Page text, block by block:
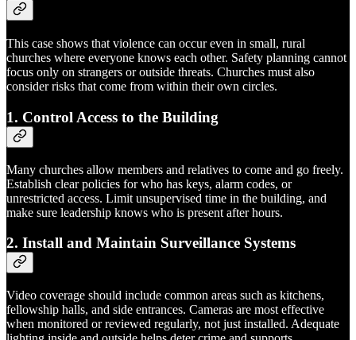
This case shows that violence can occur even in small, rural
churches where everyone knows each other. Safety planning cannot
focus only on strangers or outside threats. Churches must also
consider risks that come from within their own circles.
1. Control Access to the Building
Many churches allow members and relatives to come and go freely.
Establish clear policies for who has keys, alarm codes, or
unrestricted access. Limit unsupervised time in the building, and
make sure leadership knows who is present after hours.
2. Install and Maintain Surveillance Systems
Video coverage should include common areas such as kitchens,
fellowship halls, and side entrances. Cameras are most effective
when monitored or reviewed regularly, not just installed. Adequate